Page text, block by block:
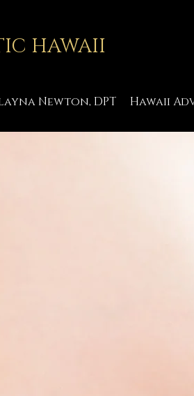
HAWAII
Newton, DPT Hawaii